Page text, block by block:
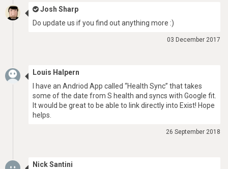
Josh Sharp
Do update us if you find out anything more :)
03 December 2017
Louis Halpern
I have an Andriod App called “Health Sync” that takes
some of the date from S health and syncs with Google fit.
It would be great to be able to link directly into Exist! Hope
helps.
26 September 2018
Nick Santini